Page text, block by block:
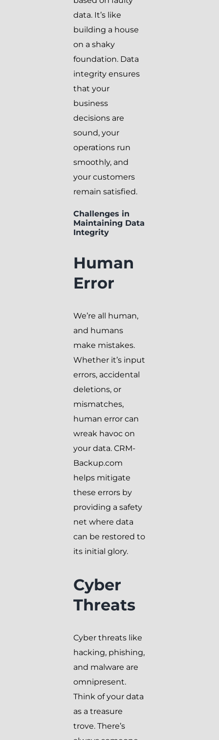
data. It’s like
building a house
on a shaky
foundation. Data
integrity ensures
that your
business
decisions are
sound, your
operations run
smoothly, and
your customers
remain satisfied.
Challenges in
Maintaining Data
Integrity
Human
Error
We’re all human,
and humans
make mistakes.
Whether it’s input
errors, accidental
deletions, or
mismatches,
human error can
wreak havoc on
your data. CRM-
Backup.com
helps mitigate
these errors by
providing a safety
net where data
can be restored to
its initial glory.
Cyber
Threats
Cyber threats like
hacking, phishing,
and malware are
omnipresent.
Think of your data
as a treasure
trove. There’s